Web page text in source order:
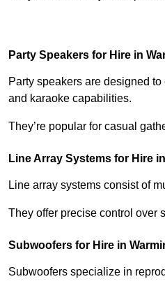
Party Speakers for Hire in
Party speakers are designed
and karaoke capabilities.
They’re popular for casual
Line Array Systems for Hire
Line array systems consist of
They offer precise control over
Subwoofers for Hire in
Subwoofers specialize in